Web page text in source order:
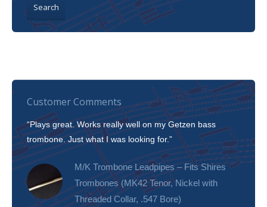
Search
Customer Comments
“Plays great. Works really well on my Getzen bass
trombone. Just what I was looking for.”
M/K Trombone Leadpipes – Fits Shires
Trombones (MK42 Tenor, Nickel with
Threaded Collar, .547 Bore)
tone!